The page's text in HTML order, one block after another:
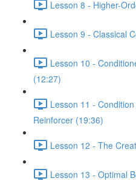
Lesson 8 - Higher-
Lesson 9 - Classical
Lesson 10 -
(12:27)
Lesson 11 -
Reinforcer (19:36)
Lesson 12 - The
Lesson 13 - Optimal